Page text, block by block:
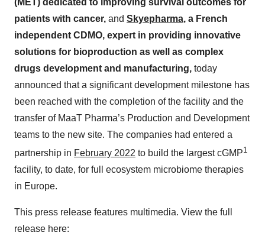
patients with cancer, and Skyepharma, a French
independent CDMO, expert in providing innovative
solutions for bioproduction as well as complex
drugs development and manufacturing, today
announced that a significant development milestone has
been reached with the completion of the facility and the
transfer of MaaT Pharma’s Production and Development
teams to the new site. The companies had entered a
partnership in February 2022 to build the largest cGMP1
facility, to date, for full ecosystem microbiome therapies
in Europe.
This press release features multimedia. View the full
release here: